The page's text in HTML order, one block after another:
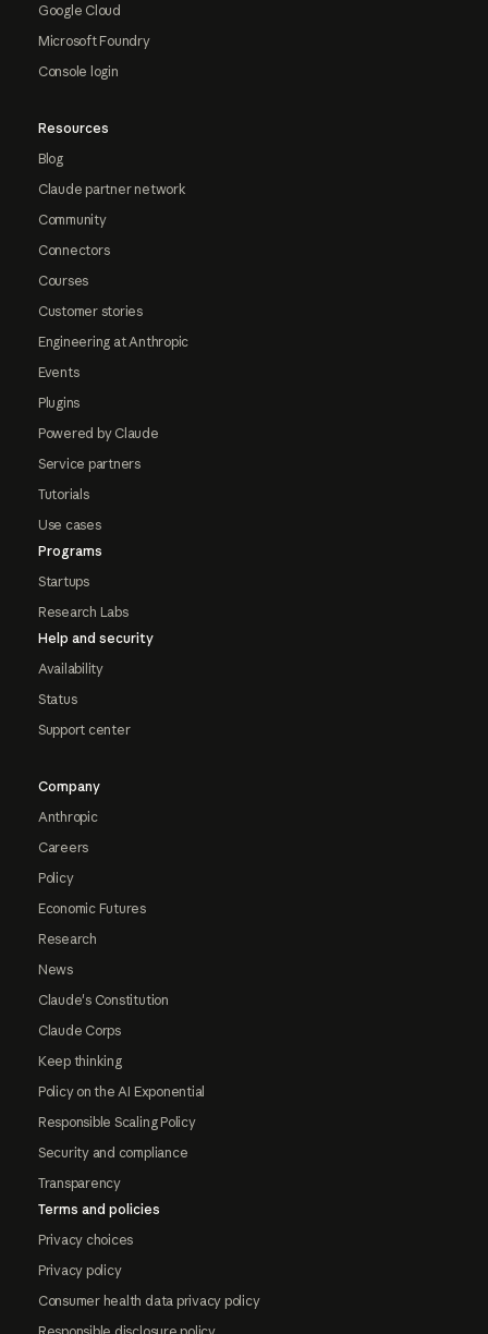
Google Cloud
Microsoft Foundry
Console login
Resources
Blog
Claude partner network
Community
Connectors
Courses
Customer stories
Engineering at Anthropic
Events
Plugins
Powered by Claude
Service partners
Tutorials
Use cases
Programs
Startups
Research Labs
Help and security
Availability
Status
Support center
Company
Anthropic
Careers
Policy
Economic Futures
Research
News
Claude's Constitution
Claude Corps
Keep thinking
Policy on the AI Exponential
Responsible Scaling Policy
Security and compliance
Transparency
Terms and policies
Privacy choices
Privacy policy
Consumer health data privacy policy